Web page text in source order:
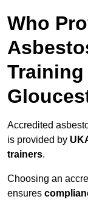
Who
Training
Accredited
is provided by
trainers.
Choosing an
ensures